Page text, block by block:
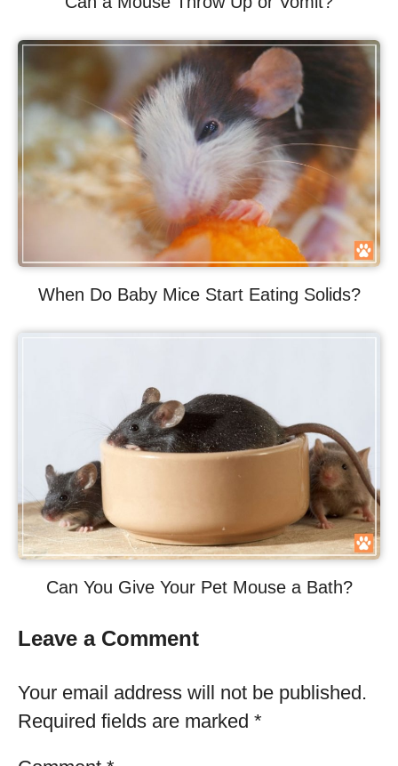
When Do Baby Mice Start Eating Solids?
Can You Give Your Pet Mouse a Bath?
Leave a Comment
Your email address will not be published.
Required fields are marked *